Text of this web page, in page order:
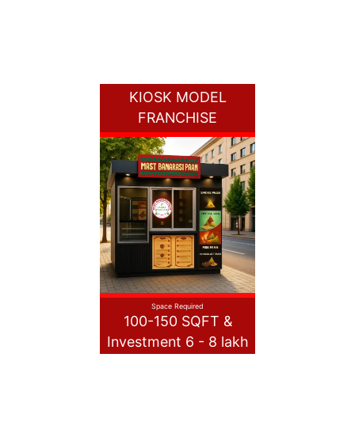
KIOSK MODEL
FRANCHISE
Space Required
100-150 SQFT &
Investment 6 - 8 lakh